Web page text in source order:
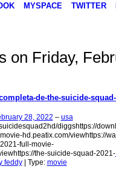
MYSPACE TWITTER
on Friday,
de-the-suicide-
28, 2022 – usa
diggshttps://
hd.peatix.com/viewhttps://
full-movie-
the-suicide-squad-2021-
feddy| Type: movie